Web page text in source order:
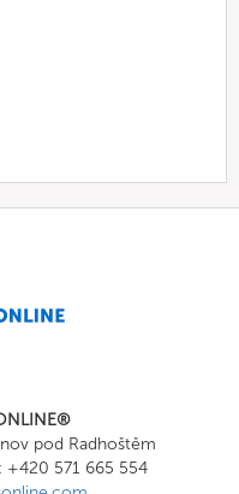
pod Radhoštěm
+420 571 665 554